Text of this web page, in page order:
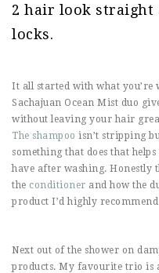
2 hair look straight
locks.
It all started with what
Sachajuan Ocean Mist duo
without leaving your hair
The shampoo isn’t stripping
something that does that
have after washing. Honestly
the conditioner and how the
product I’d highly
Next out of the shower on
products. My favourite trio is